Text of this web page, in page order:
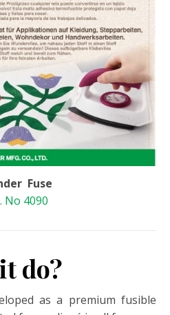
Fuse
No 4090
do?
as a premium fusible